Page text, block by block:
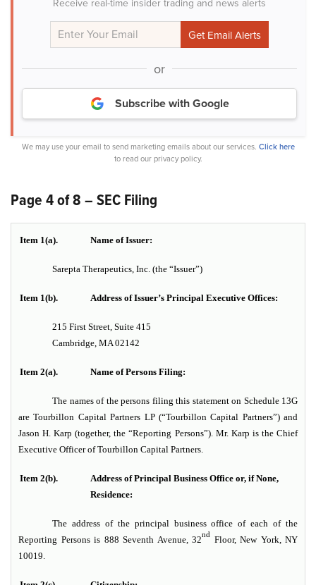
Receive real-time insider trading and news alerts
or
Subscribe with Google
We may use your email to send marketing emails about our services. Click here
to read our privacy policy.
Page 4 of 8 – SEC Filing
Item 1(a). Name of Issuer:
Sarepta Therapeutics, Inc. (the “Issuer”)
Item 1(b). Address of Issuer’s Principal Executive Offices:
215 First Street, Suite 415
Cambridge, MA 02142
Item 2(a). Name of Persons Filing:
The names of the persons filing this statement on Schedule 13G
are Tourbillon Capital Partners LP (“Tourbillon Capital Partners”) and
Jason H. Karp (together, the “Reporting Persons”). Mr. Karp is the Chief
Executive Officer of Tourbillon Capital Partners.
Item 2(b).
Address of Principal Business Office or, if None,
Residence:
The address of the principal business office of each of the
Reporting Persons is 888 Seventh Avenue, 32
nd
Floor, New York, NY
10019.